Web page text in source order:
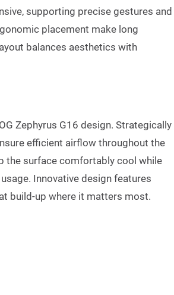
supporting precise gestures and
placement make long
balances aesthetics with
Zephyrus G16 design. Strategically
efficient airflow throughout the
the surface comfortably cool while
Innovative design features
build-up where it matters most.